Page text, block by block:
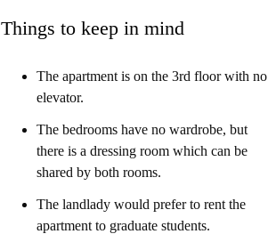
Things to keep in mind
The apartment is on the 3rd floor with no
elevator.
The bedrooms have no wardrobe, but
there is a dressing room which can be
shared by both rooms.
The landlady would prefer to rent the
apartment to graduate students.